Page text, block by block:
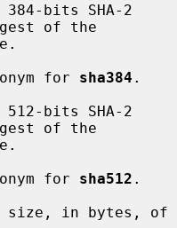
384-bits SHA-2
of the
for
sha384 .
512-bits SHA-2
of the
for
sha512 .
size, in bytes, of